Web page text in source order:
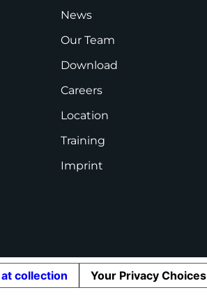
News
Our Team
Download
Careers
Location
Training
Imprint
collection Your Privacy Choices